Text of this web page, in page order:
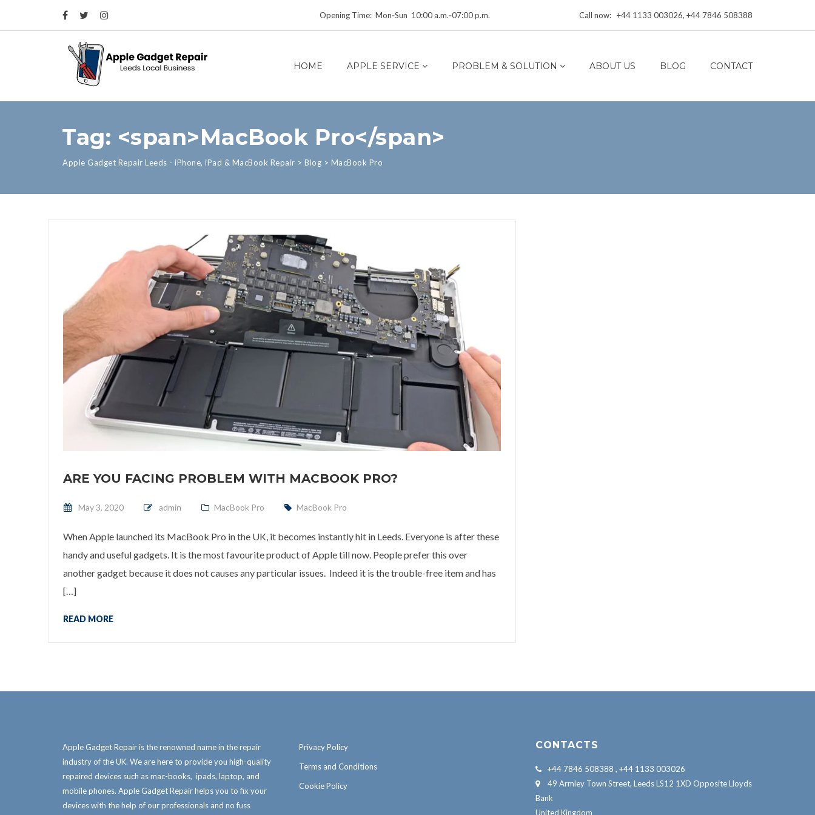
Opening Time: Mon‑Sun 10:00 a.m.‑07:00 p.m. Call now: +44 1133 003026, +44 7846 508388
HOME APPLE SERVICE PROBLEM & SOLUTION ABOUT US BLOG CONTACT
Tag: <span>MacBook Pro</span>
Apple Gadget Repair Leeds - iPhone, iPad & MacBook Repair > Blog > MacBook Pro
ARE YOU FACING PROBLEM WITH MACBOOK PRO?
Posted on
May 3, 2020 admin MacBook Pro MacBook Pro
When Apple launched its MacBook Pro in the UK, it becomes instantly hit in Leeds. Everyone is after these
handy and useful gadgets. It is the most favourite product of Apple till now. People prefer this over
another gadget because it does not causes any particular issues. Indeed it is the trouble-free item and has
[…]
READ MORE
Apple Gadget Repair is the renowned name in the repair
industry of the UK. We are here to provide you high-quality
repaired devices such as mac-books, ipads, laptop, and
mobile phones. Apple Gadget Repair helps you to fix your
devices with the help of our professionals and no fuss
Privacy Policy
Terms and Conditions
Cookie Policy
CONTACTS
+44 7846 508388 , +44 1133 003026
49 Armley Town Street, Leeds LS12 1XD Opposite Lloyds
Bank
United Kingdom